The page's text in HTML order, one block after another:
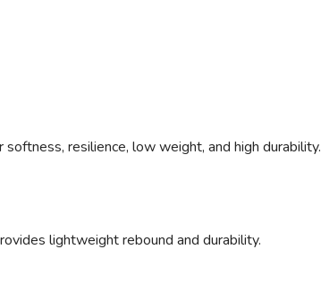
resilience, low weight, and high durability.
lightweight rebound and durability.